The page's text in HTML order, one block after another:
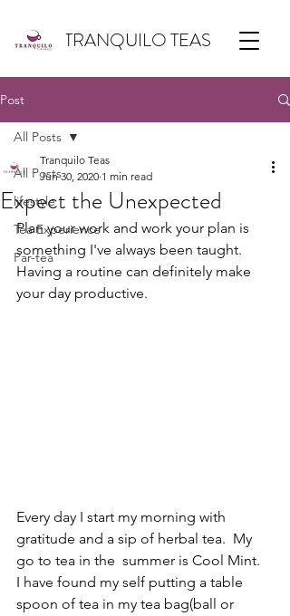
TRANQUILO TEAS
Post
All Posts
lifestyle
Tea Experience
Par-tea
All Posts
Expect the Unexpected
Tranquilo Teas
Jun 30, 2020 1 min read
Plan your work and work your plan is
something I've always been taught.
Having a routine can definitely make
your day productive.
Every day I start my morning with
gratitude and a sip of herbal tea.  My
go to tea in the  summer is Cool Mint.
I have found my self putting a table
spoon of tea in my tea bag(ball or